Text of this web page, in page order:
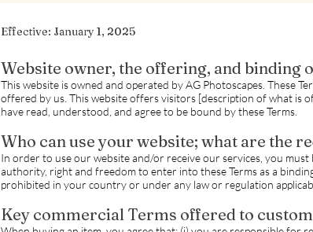
Effective: January 1, 2025
Website owner, the offering, and binding
This website is owned and operated by AG Photoscapes. These
offered by us. This website offers visitors [description of what is
have read, understood, and agree to be bound by these Terms.
Who can use your website; what are the
In order to use our website and/or receive our services, you
authority, right and freedom to enter into these Terms as a
prohibited in your country or under any law or regulation
Key commercial Terms offered to